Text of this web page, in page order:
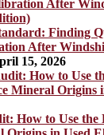
Finding
After
15, 2026
How to Use the